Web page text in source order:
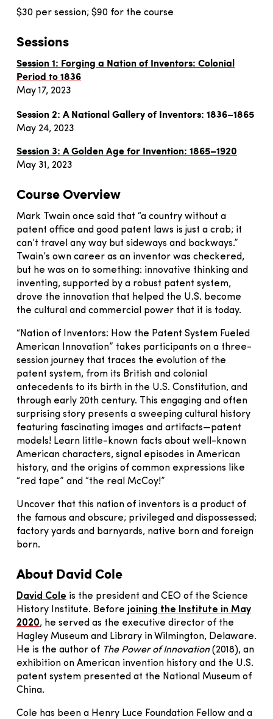
$30 per session; $90 for the course
Sessions
Session 1: Forging a Nation of Inventors: Colonial
Period to 1836
May 17, 2023
Session 2: A National Gallery of Inventors: 1836–1865
May 24, 2023
Session 3: A Golden Age for Invention: 1865–1920
May 31, 2023
Course Overview
Mark Twain once said that “a country without a
patent office and good patent laws is just a crab; it
can’t travel any way but sideways and backways.”
Twain’s own career as an inventor was checkered,
but he was on to something: innovative thinking and
inventing, supported by a robust patent system,
drove the innovation that helped the U.S. become
the cultural and commercial power that it is today.
“Nation of Inventors: How the Patent System Fueled
American Innovation” takes participants on a three-
session journey that traces the evolution of the
patent system, from its British and colonial
antecedents to its birth in the U.S. Constitution, and
through early 20th century. This engaging and often
surprising story presents a sweeping cultural history
featuring fascinating images and artifacts—patent
models! Learn little-known facts about well-known
American characters, signal episodes in American
history, and the origins of common expressions like
“red tape” and “the real McCoy!”
Uncover that this nation of inventors is a product of
the famous and obscure; privileged and dispossessed;
factory yards and barnyards, native born and foreign
born.
About David Cole
David Cole is the president and CEO of the Science
History Institute. Before joining the Institute in May
2020, he served as the executive director of the
Hagley Museum and Library in Wilmington, Delaware.
He is the author of The Power of Innovation(2018), an
exhibition on American invention history and the U.S.
patent system presented at the National Museum of
China.
Cole has been a Henry Luce Foundation Fellow and a